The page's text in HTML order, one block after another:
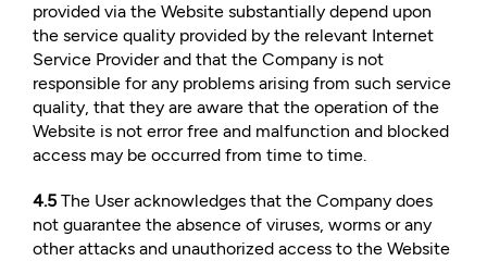
provided via the Website substantially depend upon
the service quality provided by the relevant Internet
Service Provider and that the Company is not
responsible for any problems arising from such service
quality, that they are aware that the operation of the
Website is not error free and malfunction and blocked
access may be occurred from time to time.
4.5 The User acknowledges that the Company does
not guarantee the absence of viruses, worms or any
other attacks and unauthorized access to the Website